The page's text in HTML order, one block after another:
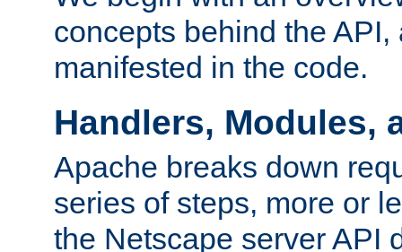
concepts behind the
manifested in the code.
Handlers, Modules,
Apache breaks down
series of steps, more or
the Netscape server API